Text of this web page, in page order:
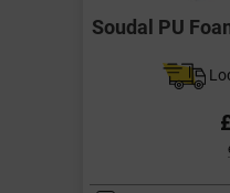
Soudal PU